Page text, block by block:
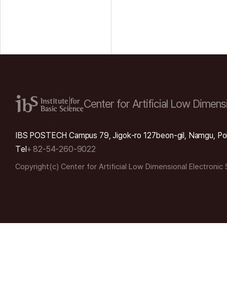
Center for Artificial Low
IBS POSTECH Campus 79, Jigok-ro 127beon-gil, Namgu,
Tel+ 82-54-260-9022
Copyright(c) Center for Artificial Low Dimensional Electronic